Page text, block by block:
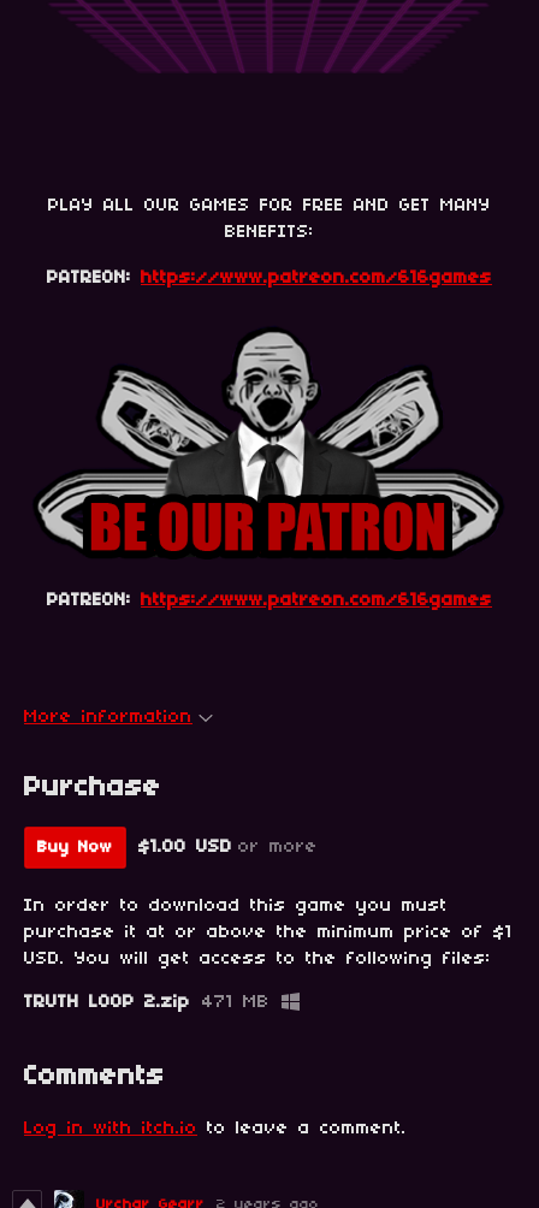
PLAY ALL OUR GAMES FOR FREE AND GET MANY
BENEFITS:
PATREON: https://www.patreon.com/616games
PATREON: https://www.patreon.com/616games
More information
Purchase
Buy Now $1.00 USD or more
In order to download this game you must
purchase it at or above the minimum price of $1
USD. You will get access to the following files:
TRUTH LOOP 2.zip 471 MB
Comments
Log in with itch.io to leave a comment.
Urchar Gearr 2 years ago